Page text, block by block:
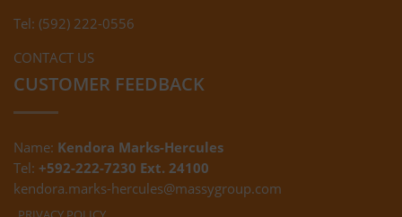
Tel: (592) 222-0556
CONTACT US
CUSTOMER FEEDBACK
Name: Kendora Marks-Hercules
Tel: +592-222-7230 Ext. 24100
kendora.marks-hercules@massygroup.com